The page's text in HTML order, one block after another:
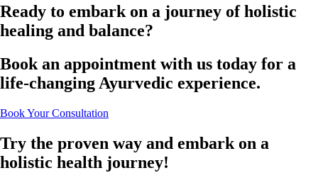
Ready to embark on a journey of holistic
healing and balance?
Book an appointment with us today for a
life-changing Ayurvedic experience.
Book Your Consultation
Try the proven way and embark on a
holistic health journey!